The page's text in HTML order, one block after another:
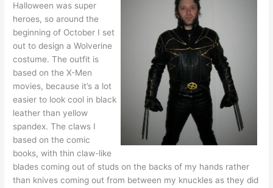
Halloween was super
heroes, so around the
beginning of October I set
out to design a Wolverine
costume. The outfit is
based on the X-Men
movies, because it’s a lot
easier to look cool in black
leather than yellow
spandex. The claws I
based on the comic
books, with thin claw-like
blades coming out of studs on the backs of my hands rather
than knives coming out from between my knuckles as they did